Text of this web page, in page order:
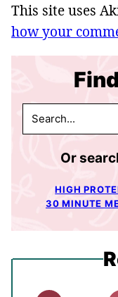
This site uses
how your
Or
HIGH
30 MINUTE